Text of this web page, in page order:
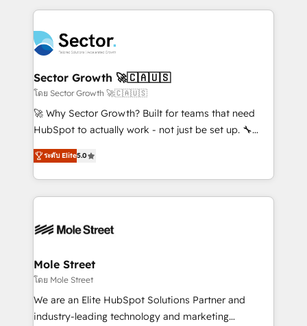
dados e automatizar operações. O objetivo é
operacional de receita conectando equipes
tecnologia e dados em uma operação integrada.
Também somos distribuidores oficiais da HubSpot
e de mais de 150 softwares globais permitindo
contratar e pagar a HubSpot em reais com nota
fiscal no Brasil e gerar economia de até 50% na
Oferecemos ainda agentes de IA especializados em
HubSpot que automatizam tarefas executam rotinas
empresas em 13 países utilizam a Nexforce. Somos
HubSpot.
Sector Growth 🚀🇨🇦🇺🇸
โดย Sector Growth 🚀🇨🇦🇺🇸
🚀 Why Sector Growth? Built for teams that need
HubSpot to actually work - not just be set up. 🔧
HubSpot Experts: Onboarding, migrations,
automation, and training built for adoption. ⚡ Highly
Technical Execution: ERP, EMR and Custom
Integrations; complex builds delivered in weeks, not
workflows; automation agents; process optimization
Healthcare: HIPAA implementations; secure data
workflows 💼 Financial Services: compliant
workflows; audit-ready reporting ⚖️ Legal: client
intake; pipeline and document workflows 🛒 E-
ระดับ Elite5.0
Mole Street
โดย Mole Street
We are an Elite HubSpot Solutions Partner and
industry-leading technology and marketing